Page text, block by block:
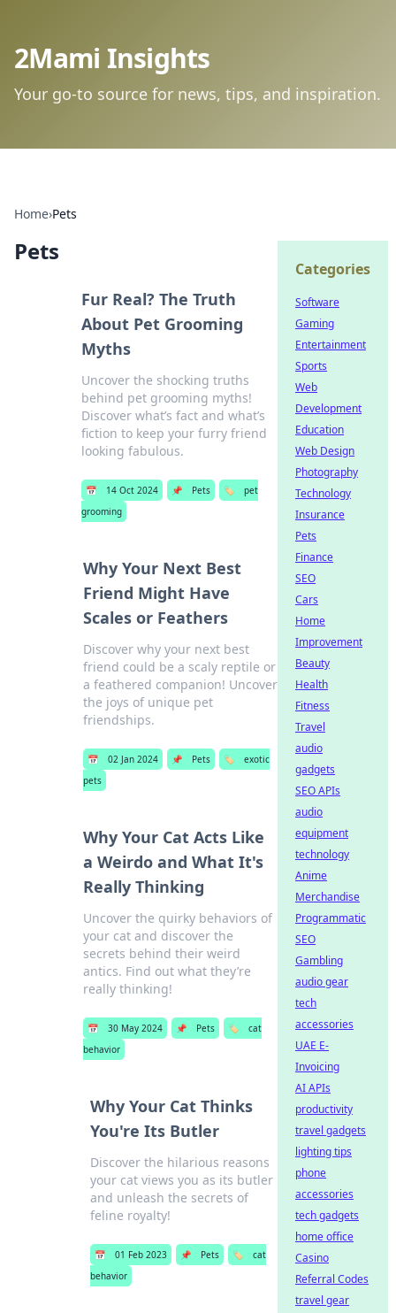
2Mami Insights
Your go-to source for news, tips, and inspiration.
Home›Pets
Pets
Fur Real? The Truth
About Pet Grooming
Myths
Uncover the shocking truths
behind pet grooming myths!
Discover what’s fact and what’s
fiction to keep your furry friend
looking fabulous.
📅 14 Oct 2024 📌 Pets 🏷️
pet
grooming
Why Your Next Best
Friend Might Have
Scales or Feathers
Discover why your next best
friend could be a scaly reptile or
a feathered companion! Uncover
the joys of unique pet
friendships.
📅 02 Jan 2024 📌 Pets 🏷️
exotic
pets
Why Your Cat Acts Like
a Weirdo and What It's
Really Thinking
Uncover the quirky behaviors of
your cat and discover the
secrets behind their weird
antics. Find out what they’re
really thinking!
📅 30 May 2024 📌 Pets 🏷️
cat
behavior
Why Your Cat Thinks
You're Its Butler
Discover the hilarious reasons
your cat views you as its butler
and unleash the secrets of
feline royalty!
📅 01 Feb 2023 📌 Pets 🏷️
cat
behavior
Categories
Software
Gaming
Entertainment
Sports
Web
Development
Education
Web Design
Photography
Technology
Insurance
Pets
Finance
SEO
Cars
Home
Improvement
Beauty
Health
Fitness
Travel
audio
gadgets
SEO APIs
audio
equipment
technology
Anime
Merchandise
Programmatic
SEO
Gambling
audio gear
tech
accessories
UAE E-
Invoicing
AI APIs
productivity
travel gadgets
lighting tips
phone
accessories
tech gadgets
home office
Casino
Referral Codes
travel gear